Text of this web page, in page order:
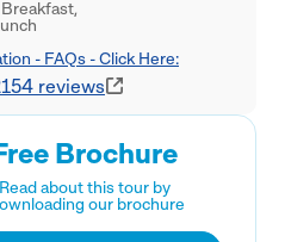
- FAQs - Click Here:
reviews
Brochure
Read about this tour by
our brochure